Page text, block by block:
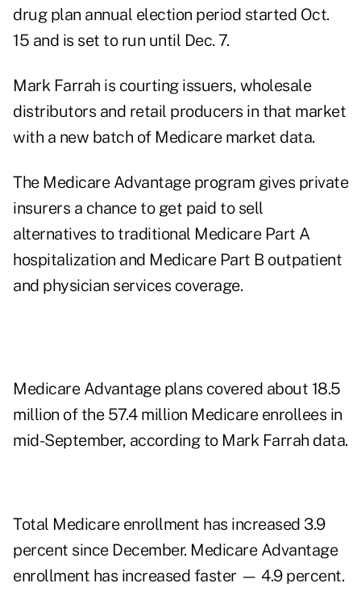
drug plan annual election period started Oct.
15 and is set to run until Dec. 7.
Mark Farrah is courting issuers, wholesale
distributors and retail producers in that market
with a new batch of Medicare market data.
The Medicare Advantage program gives private
insurers a chance to get paid to sell
alternatives to traditional Medicare Part A
hospitalization and Medicare Part B outpatient
and physician services coverage.
Medicare Advantage plans covered about 18.5
million of the 57.4 million Medicare enrollees in
mid-September, according to Mark Farrah data.
Total Medicare enrollment has increased 3.9
percent since December. Medicare Advantage
enrollment has increased faster — 4.9 percent.